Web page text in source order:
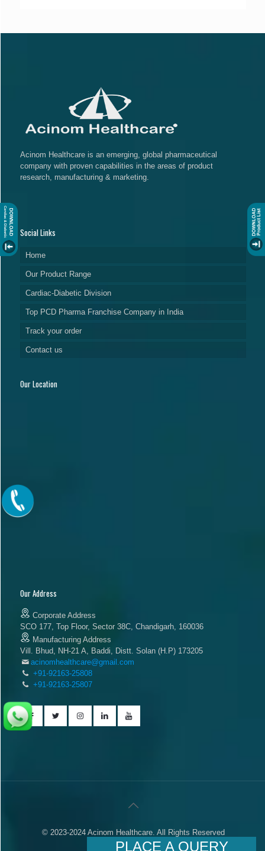
Acinom Healthcare is an emerging, global pharmaceutical
company with proven capabilities in the areas of product
research, manufacturing & marketing.
Social Links
Home
Our Product Range
Cardiac-Diabetic Division
Top PCD Pharma Franchise Company in India
Track your order
Contact us
Our Location
Our Address
Corporate Address
SCO 177, Top Floor, Sector 38C, Chandigarh, 160036
Manufacturing Address
Vill. Bhud, NH-21 A, Baddi, Distt. Solan (H.P) 173205
acinomhealthcare@gmail.com
+91-92163-25808
+91-92163-25807
© 2023-2024 Acinom Healthcare. All Rights Reserved
PLACE A QUERY